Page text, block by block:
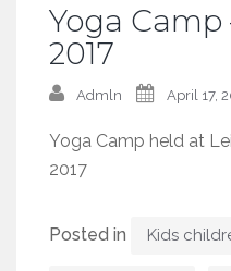
Yoga Camp
2017
Admln April 17,
Yoga Camp held at
2017
Posted in Kids